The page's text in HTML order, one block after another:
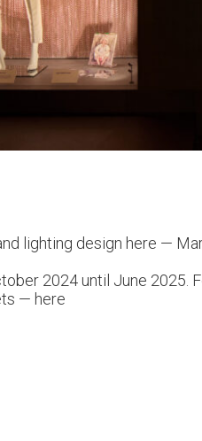
lighting design here —
2024 until June 2025.
— here